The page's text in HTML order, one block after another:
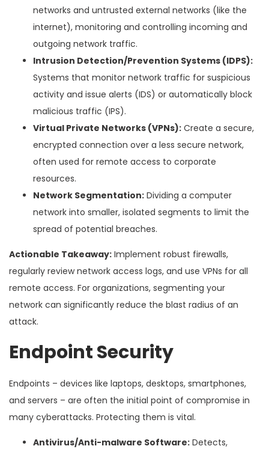
networks and untrusted external networks (like the
internet), monitoring and controlling incoming and
outgoing network traffic.
Intrusion Detection/Prevention Systems (IDPS):
Systems that monitor network traffic for suspicious
activity and issue alerts (IDS) or automatically block
malicious traffic (IPS).
Virtual Private Networks (VPNs): Create a secure,
encrypted connection over a less secure network,
often used for remote access to corporate
resources.
Network Segmentation: Dividing a computer
network into smaller, isolated segments to limit the
spread of potential breaches.
Actionable Takeaway: Implement robust firewalls,
regularly review network access logs, and use VPNs for all
remote access. For organizations, segmenting your
network can significantly reduce the blast radius of an
attack.
Endpoint Security
Endpoints – devices like laptops, desktops, smartphones,
and servers – are often the initial point of compromise in
many cyberattacks. Protecting them is vital.
Antivirus/Anti-malware Software: Detects,